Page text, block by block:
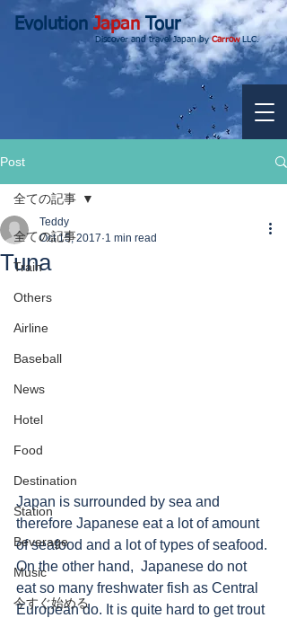
EvolutionJapanTour
Discover and travel Japan byCarrowLLC.
Post
全ての記事
Train
Others
Airline
Baseball
News
Hotel
Food
Destination
Station
Beverage
Music
今すぐ始める
全ての記事
Tuna
Teddy
Oct 15, 2017 1 min read
Japan is surrounded by sea and
therefore Japanese eat a lot of amount
of seafood and a lot of types of seafood.
On the other hand,  Japanese do not
eat so many freshwater fish as Central
European do. It is quite hard to get trout